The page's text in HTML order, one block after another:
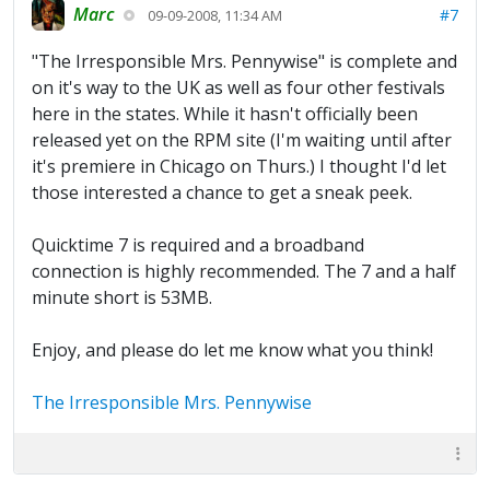
Marc 09-09-2008, 11:34 AM #7
"The Irresponsible Mrs. Pennywise" is complete and
on it's way to the UK as well as four other festivals
here in the states. While it hasn't officially been
released yet on the RPM site (I'm waiting until after
it's premiere in Chicago on Thurs.) I thought I'd let
those interested a chance to get a sneak peek.
Quicktime 7 is required and a broadband
connection is highly recommended. The 7 and a half
minute short is 53MB.
Enjoy, and please do let me know what you think!
The Irresponsible Mrs. Pennywise